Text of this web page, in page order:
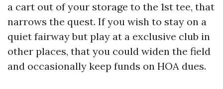
a cart out of your storage to the 1st tee, that
narrows the quest. If you wish to stay on a
quiet fairway but play at a exclusive club in
other places, that you could widen the field
and occasionally keep funds on HOA dues.